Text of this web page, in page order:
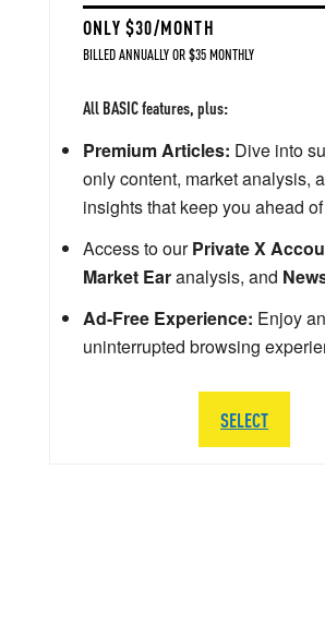
ONLY $30/MONTH
BILLED ANNUALLY OR $35 MONTHLY
All BASIC features, plus:
Premium Articles: Dive into
only content, market analysis,
insights that keep you ahead
Access to ourPrivate X
Market Earanalysis, and
Ad-Free Experience: Enjoy an
uninterrupted browsing
SELECT